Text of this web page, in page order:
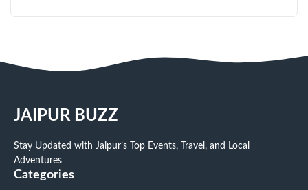
JAIPUR BUZZ
Stay Updated with Jaipur’s Top Events, Travel, and Local
Adventures
Categories